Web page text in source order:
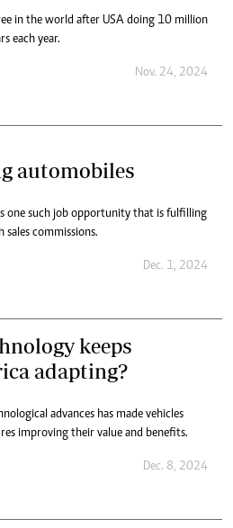
in the world after USA doing 10 million
each year.
Nov. 24, 2024
automobiles
one such job opportunity that is fulfilling
commissions.
Dec. 1, 2024
keeps
adapting?
advances has made vehicles
improving their value and benefits.
Dec. 8, 2024